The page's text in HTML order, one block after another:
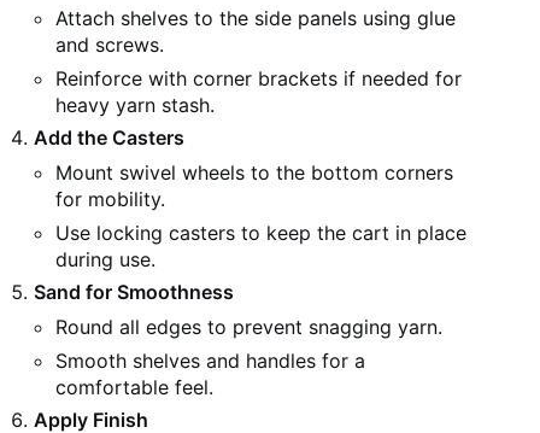
Attach shelves to the side panels using glue
and screws.
Reinforce with corner brackets if needed for
heavy yarn stash.
Add the Casters
Mount swivel wheels to the bottom corners
for mobility.
Use locking casters to keep the cart in place
during use.
Sand for Smoothness
Round all edges to prevent snagging yarn.
Smooth shelves and handles for a
comfortable feel.
Apply Finish